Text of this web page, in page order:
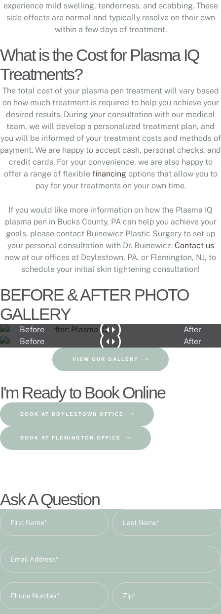
experience mild swelling, tenderness, and scabbing. These
side effects are normal and typically resolve on their own
within a few days of treatment.
What is the Cost for Plasma IQ
Treatments?
The total cost of your plasma pen treatment will vary based
on how much treatment is required to help you achieve your
desired results. During your consultation with our medical
team, we will develop a personalized treatment plan, and
you will be informed of your treatment costs and methods of
payment. We are happy to accept cash, personal checks, and
credit cards. For your convenience, we are also happy to
offer a range of flexible financingoptions that allow you to
pay for your treatments on your own time.
If you would like more information on how the Plasma IQ
plasma pen in Bucks County, PA can help you achieve your
goals, please contact Buinewicz Plastic Surgery to set up
your personal consultation with Dr. Buinewicz. Contact us
now at our offices at Doylestown, PA, or Flemington, NJ, to
schedule your initial skin tightening consultation!
BEFORE & AFTER PHOTO
GALLERY
Before
After
Before
After
VIEW OUR GALLERY
I'm Ready to Book Online
BOOK AT DOYLESTOWN OFFICE
BOOK AT FLEMINGTON OFFICE
Ask A Question